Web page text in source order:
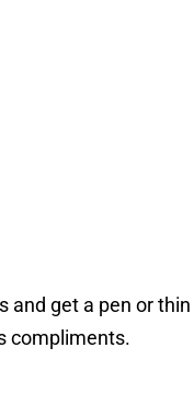
and get a pen or
compliments.